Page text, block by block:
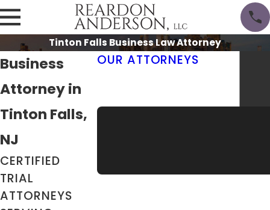
Tinton Falls Business Law Attorney
Business
Attorney in
Tinton Falls,
NJ
CERTIFIED
TRIAL
ATTORNEYS
OUR ATTORNEYS